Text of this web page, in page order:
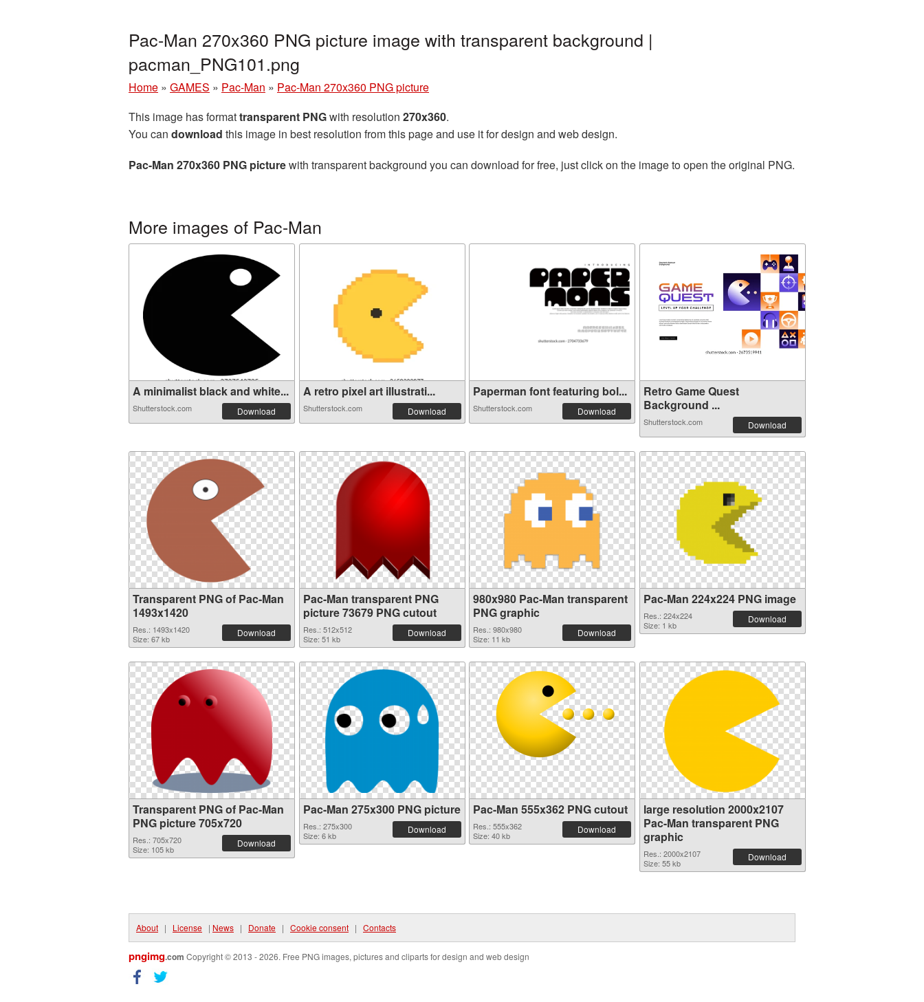
Pac-Man 270x360 PNG picture image with transparent background |
pacman_PNG101.png
Home » GAMES » Pac-Man » Pac-Man 270x360 PNG picture
This image has formattransparent PNGwith resolution 270x360.
You can download this image in best resolution from this page and use it for design and web design.
Pac-Man 270x360 PNG picturewith transparent background you can download for free, just click on the image to open the original PNG.
More images of Pac-Man
A minimalist black and white...
Shutterstock.com Download
A retro pixel art illustrati...
Shutterstock.com Download
Paperman font featuring bol...
Shutterstock.com Download
Retro Game Quest
Background ...
Shutterstock.com Download
Transparent PNG of Pac-Man
1493x1420
Res.: 1493x1420
Size: 67 kb
Download
Pac-Man transparent PNG
picture 73679 PNG cutout
Res.: 512x512
Size: 51 kb
Download
980x980 Pac-Man transparent
PNG graphic
Res.: 980x980
Size: 11 kb
Download
Pac-Man 224x224 PNG image
Res.: 224x224
Size: 1 kb
Download
Transparent PNG of Pac-Man
PNG picture 705x720
Res.: 705x720
Size: 105 kb
Download
Pac-Man 275x300 PNG picture
Res.: 275x300
Size: 6 kb
Download
Pac-Man 555x362 PNG cutout
Res.: 555x362
Size: 40 kb
Download
large resolution 2000x2107
Pac-Man transparent PNG
graphic
Res.: 2000x2107
Size: 55 kb
Download
About | License | News | Donate | Cookie consent | Contacts
pngimg.com Copyright © 2013 - 2026. Free PNG images, pictures and cliparts for design and web design